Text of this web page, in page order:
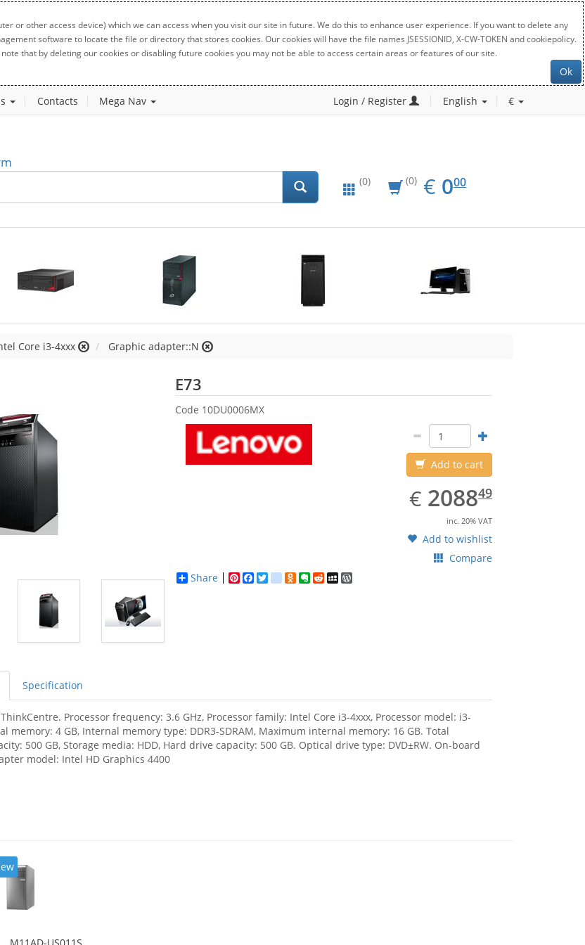
or other access device) which we can access when you visit our site in future. We do this to enhance user experience. If you want to delete any
software to locate the file or directory that stores cookies. Our cookies will have the file names JSESSIONID, X-CW-TOKEN and cookiepolicy.
note that by deleting our cookies or disabling future cookies you may not be able to access certain areas or features of our site.
Ok
Contacts Mega Nav Login / Register English €
(0) (0) € EUR
0.00
000
Core i3-4xxx Graphic adapter::N
E73Lenovo
Code 10DU0006MX
Add to cart
€ EUR
2088.49
208849
inc. 20% VAT
Add to wishlist
Compare
Share
Pinterest
Facebook
Twitter
google_bookmarks
Odnoklassniki
Evernote
RedditMySpace
WordPress
Specification
ThinkCentre. Processor frequency: 3.6 GHz, Processor family: Intel Core i3-4xxx, Processor model: i3-
memory: 4 GB, Internal memory type: DDR3-SDRAM, Maximum internal memory: 16 GB. Total
500 GB, Storage media: HDD, Hard drive capacity: 500 GB. Optical drive type: DVD±RW. On-board
model: Intel HD Graphics 4400
M11AD-US011S